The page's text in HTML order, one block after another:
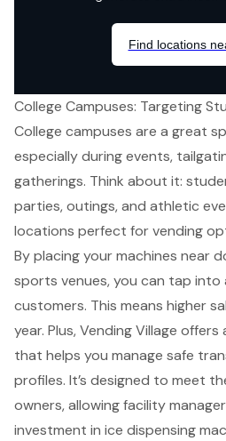
College Campuses: Targeting
College campuses are a great
especially during events,
gatherings. Think about it:
parties, outings, and athletic
locations perfect forvending
By placing your machines near
sports venues, you can tap
customers. This means higher
year. Plus, Vending Village offers
that helps you manage safe
profiles. It’s designed to meet
owners, allowing facility
investment in ice dispensing